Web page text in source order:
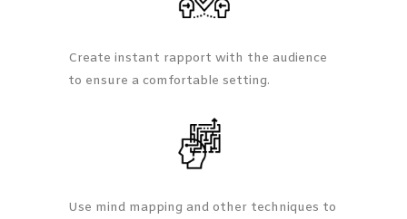
Create instant rapport with the audience
to ensure a comfortable setting.
Use mind mapping and other techniques to